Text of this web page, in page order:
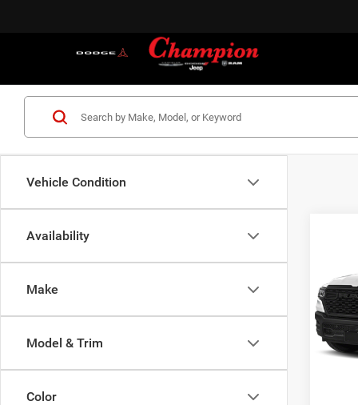
Vehicle Condition
Availability
Make
Model & Trim
Color
4X2
VIN:
Model:
MSRP:
Dealer